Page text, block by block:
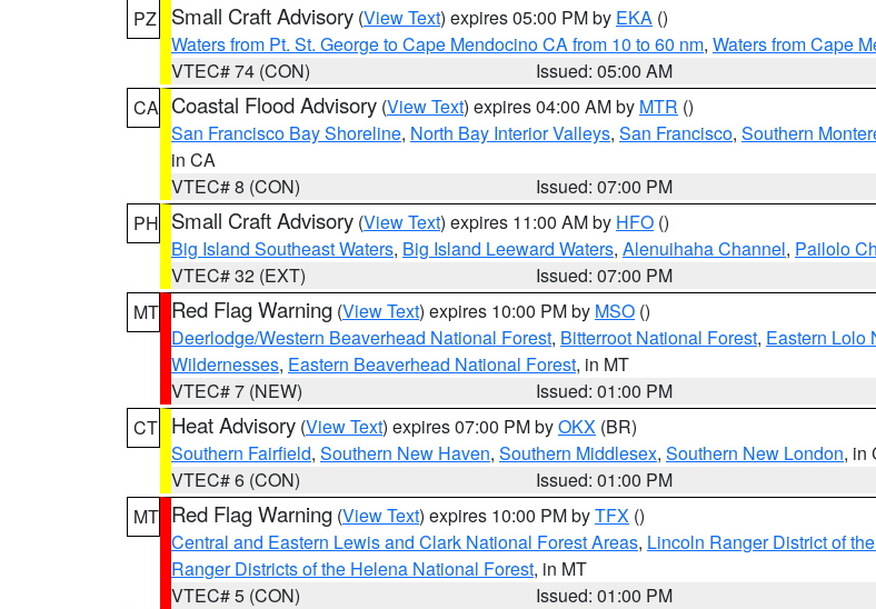
PZ
Small Craft Advisory (View Text) expires 05:00 PM by EKA ()
Waters from Pt. St. George to Cape Mendocino CA from 10 to 60 nm, Waters from Cape
VTEC# 74 (CON)
Issued: 05:00 AM
CA Coastal Flood Advisory (View Text) expires 04:00 AM by MTR ()
San Francisco Bay Shoreline, North Bay Interior Valleys, San Francisco, Southern
in CA
VTEC# 8 (CON)
Issued: 07:00 PM
PH Small Craft Advisory (View Text) expires 11:00 AM by HFO ()
Big Island Southeast Waters, Big Island Leeward Waters, Alenuihaha Channel, Pailolo
VTEC# 32 (EXT)
Issued: 07:00 PM
MT Red Flag Warning (View Text) expires 10:00 PM by MSO ()
Deerlodge/Western Beaverhead National Forest, Bitterroot National Forest, Eastern Lolo
Wildernesses, Eastern Beaverhead National Forest, in MT
VTEC# 7 (NEW)
Issued: 01:00 PM
CT Heat Advisory (View Text) expires 07:00 PM byOKX (BR)
Southern Fairfield, Southern New Haven, Southern Middlesex, Southern New London, in
VTEC# 6 (CON)
Issued: 01:00 PM
MT Red Flag Warning (View Text) expires 10:00 PM byTFX ()
Central and Eastern Lewis and Clark National Forest Areas, Lincoln Ranger District of
Ranger Districts of the Helena National Forest, in MT
VTEC# 5 (CON)
Issued: 01:00 PM